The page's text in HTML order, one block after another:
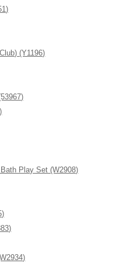
(Y1196)
Play Set (W2908)